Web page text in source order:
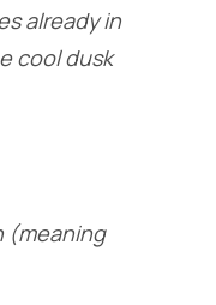
already in
cool dusk
(meaning